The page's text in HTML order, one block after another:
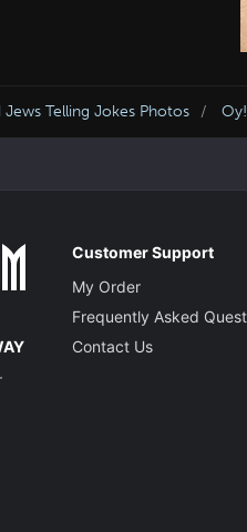
Jews Telling Jokes Photos
Customer Support
My Order
Frequently Asked
Contact Us